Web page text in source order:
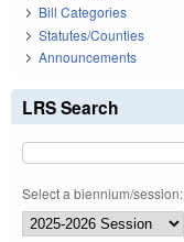
Bill Categories
Statutes/Counties
Announcements
LRS Search
Select a biennium/session: